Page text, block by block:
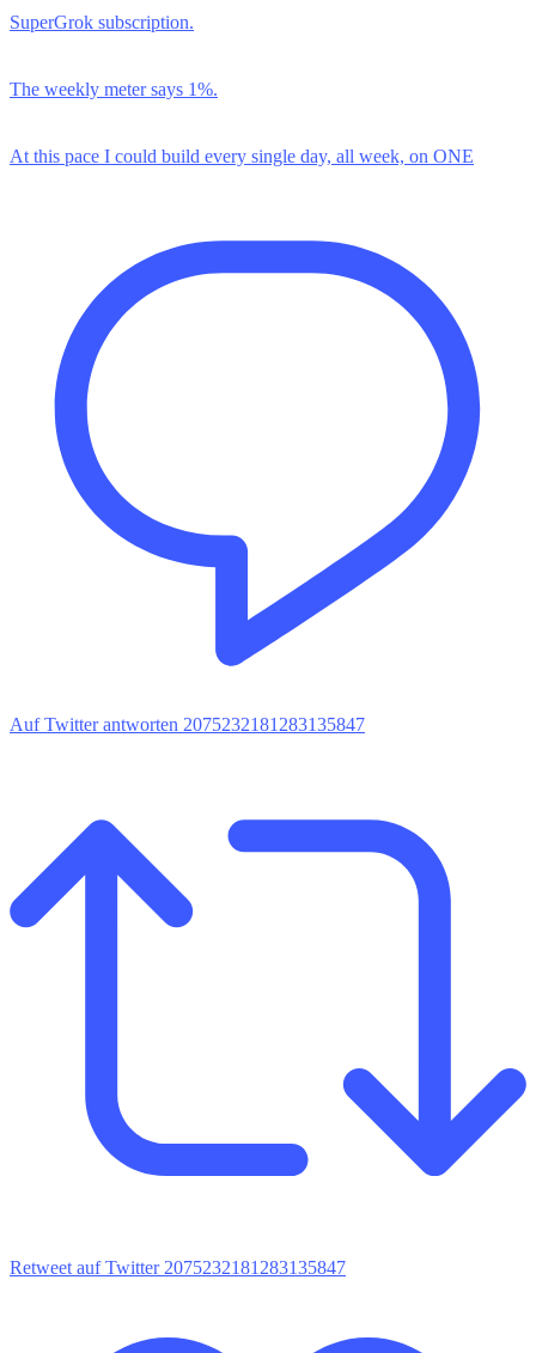
SuperGrok subscription.
The weekly meter says 1%.
At this pace I could build every single day, all week, on ONE
Auf Twitter antworten 2075232181283135847
Retweet auf Twitter 2075232181283135847